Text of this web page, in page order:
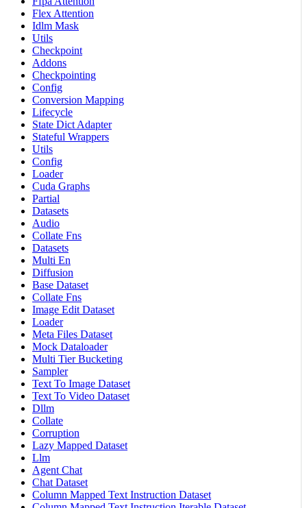
Flex Attention
Idlm Mask
Utils
Checkpoint
Addons
Checkpointing
Config
Conversion Mapping
Lifecycle
State Dict Adapter
Stateful Wrappers
Utils
Config
Loader
Cuda Graphs
Partial
Datasets
Audio
Collate Fns
Datasets
Multi En
Diffusion
Base Dataset
Collate Fns
Image Edit Dataset
Loader
Meta Files Dataset
Mock Dataloader
Multi Tier Bucketing
Sampler
Text To Image Dataset
Text To Video Dataset
Dllm
Collate
Corruption
Lazy Mapped Dataset
Llm
Agent Chat
Chat Dataset
Column Mapped Text Instruction Dataset